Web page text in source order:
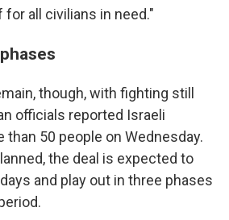
for all civilians in need."
though, with fighting still
officials reported Israeli
than 50 people on Wednesday.
the deal is expected to
and play out in three phases